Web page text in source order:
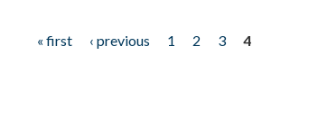
« first ‹ previous 1 2 3
4